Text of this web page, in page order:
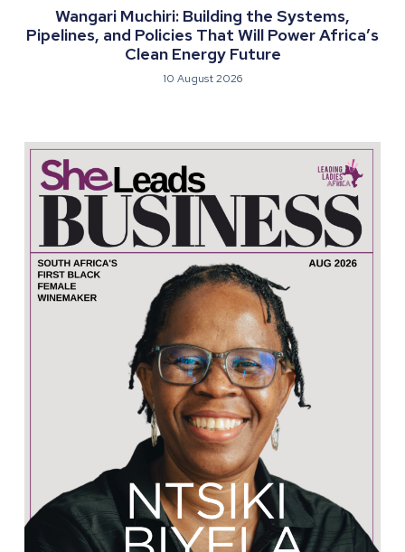
Wangari Muchiri: Building the Systems,
Pipelines, and Policies That Will Power Africa’s
Clean Energy Future
10 August 2026